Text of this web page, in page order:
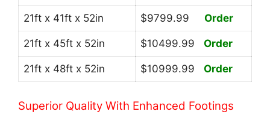
21ft x 41ft x 52in $9799.99 Order
21ft x 45ft x 52in $10499.99 Order
21ft x 48ft x 52in $10999.99 Order
Superior Quality With Enhanced Footings